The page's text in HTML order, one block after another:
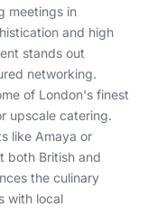
meetings in
and high
stands out
networking.
of London's finest
upscale catering.
like Amaya or
both British and
the culinary
with local